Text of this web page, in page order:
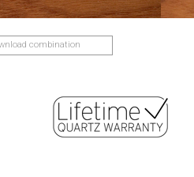
combination